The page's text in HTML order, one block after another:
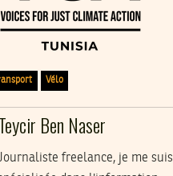
Vélo
Ben Naser
freelance, je me suis